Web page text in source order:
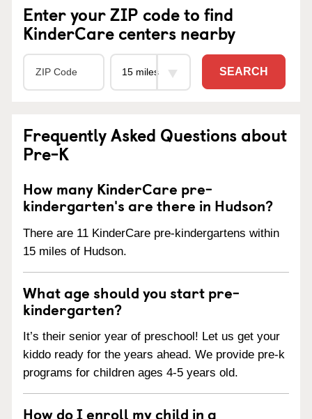
Enter your ZIP code to find
KinderCare centers nearby
SEARCH
Frequently Asked Questions about
Pre-K
How many KinderCare pre-
kindergarten's are there in Hudson?
There are 11 KinderCare pre-kindergartens within
15 miles of Hudson.
What age should you start pre-
kindergarten?
It’s their senior year of preschool! Let us get your
kiddo ready for the years ahead. We provide pre-k
programs for children ages 4-5 years old.
How do I enroll my child in a